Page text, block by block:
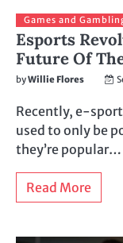
Games and
Esports
Future Of
byWillie Flores
Recently, e-
used to only be
they’re popular…
Read More